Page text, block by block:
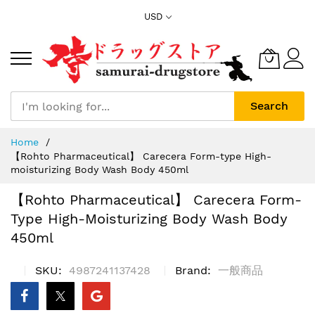
USD
Search
Home
【Rohto Pharmaceutical】 Carecera Form-type High-
moisturizing Body Wash Body 450ml
【Rohto Pharmaceutical】 Carecera Form-
Type High-Moisturizing Body Wash Body
450ml
SKU 4987241137428 Brand 一般商品